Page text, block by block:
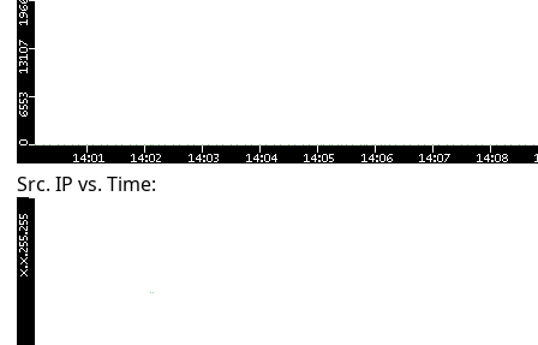
Src. IP vs. Time: